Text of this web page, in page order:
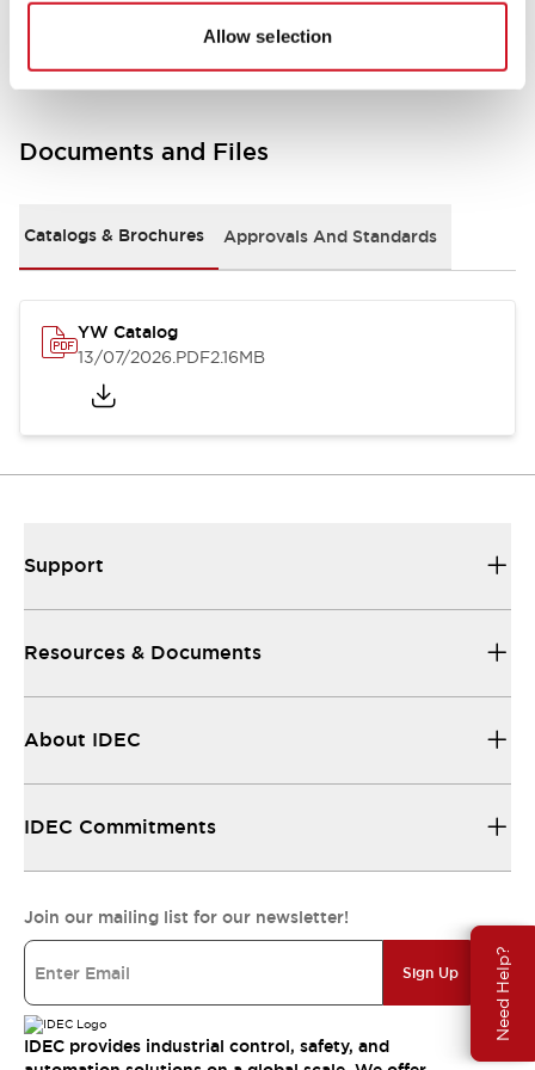
Allow selection
Need Help?
Other Specifications
Documents and Files
Catalogs & Brochures Approvals And Standards
YW Catalog
13/07/2026.PDF2.16MB
Support
Resources & Documents
About IDEC
IDEC Commitments
Join our mailing list for our newsletter!
Sign Up
IDEC provides industrial control, safety, and